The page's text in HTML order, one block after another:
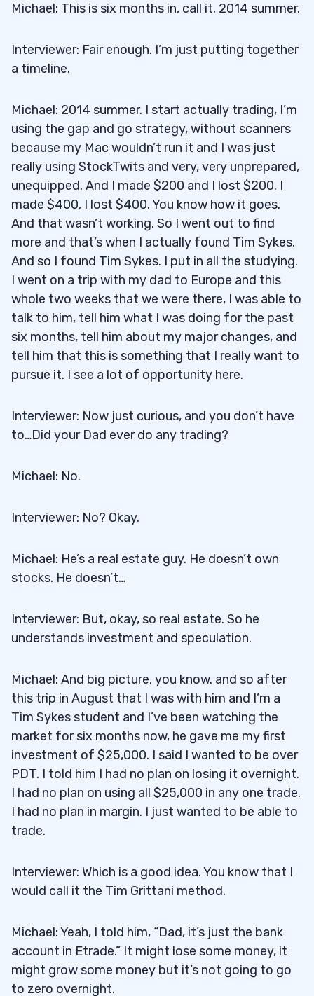
Michael: This is six months in, call it, 2014 summer.
Interviewer: Fair enough. I’m just putting together
a timeline.
Michael: 2014 summer. I start actually trading, I’m
using the gap and go strategy, without scanners
because my Mac wouldn’t run it and I was just
really using StockTwits and very, very unprepared,
unequipped. And I made $200 and I lost $200. I
made $400, I lost $400. You know how it goes.
And that wasn’t working. So I went out to find
more and that’s when I actually found Tim Sykes.
And so I found Tim Sykes. I put in all the studying.
I went on a trip with my dad to Europe and this
whole two weeks that we were there, I was able to
talk to him, tell him what I was doing for the past
six months, tell him about my major changes, and
tell him that this is something that I really want to
pursue it. I see a lot of opportunity here.
Interviewer: Now just curious, and you don’t have
to…Did your Dad ever do any trading?
Michael: No.
Interviewer: No? Okay.
Michael: He’s a real estate guy. He doesn’t own
stocks. He doesn’t…
Interviewer: But, okay, so real estate. So he
understands investment and speculation.
Michael: And big picture, you know. and so after
this trip in August that I was with him and I’m a
Tim Sykes student and I’ve been watching the
market for six months now, he gave me my first
investment of $25,000. I said I wanted to be over
PDT. I told him I had no plan on losing it overnight.
I had no plan on using all $25,000 in any one trade.
I had no plan in margin. I just wanted to be able to
trade.
Interviewer: Which is a good idea. You know that I
would call it the Tim Grittani method.
Michael: Yeah, I told him, “Dad, it’s just the bank
account in Etrade.” It might lose some money, it
might grow some money but it’s not going to go
to zero overnight.